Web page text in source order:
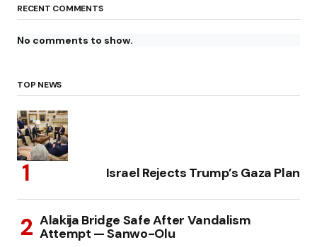
RECENT COMMENTS
No comments to show.
TOP NEWS
Israel Rejects Trump’s Gaza Plan
Alakija Bridge Safe After Vandalism
Attempt — Sanwo-Olu